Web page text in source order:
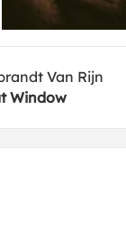
Van Rijn
Window